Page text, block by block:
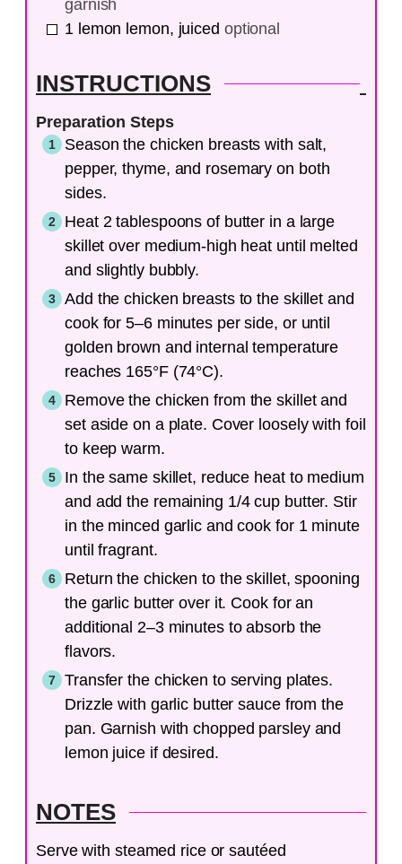
garnish
1 lemon lemon, juiced optional
INSTRUCTIONS
Preparation Steps
Season the chicken breasts with salt,
pepper, thyme, and rosemary on both
sides.
Heat 2 tablespoons of butter in a large
skillet over medium-high heat until melted
and slightly bubbly.
Add the chicken breasts to the skillet and
cook for 5–6 minutes per side, or until
golden brown and internal temperature
reaches 165°F (74°C).
Remove the chicken from the skillet and
set aside on a plate. Cover loosely with foil
to keep warm.
In the same skillet, reduce heat to medium
and add the remaining 1/4 cup butter. Stir
in the minced garlic and cook for 1 minute
until fragrant.
Return the chicken to the skillet, spooning
the garlic butter over it. Cook for an
additional 2–3 minutes to absorb the
flavors.
Transfer the chicken to serving plates.
Drizzle with garlic butter sauce from the
pan. Garnish with chopped parsley and
lemon juice if desired.
NOTES
Serve with steamed rice or sautéed